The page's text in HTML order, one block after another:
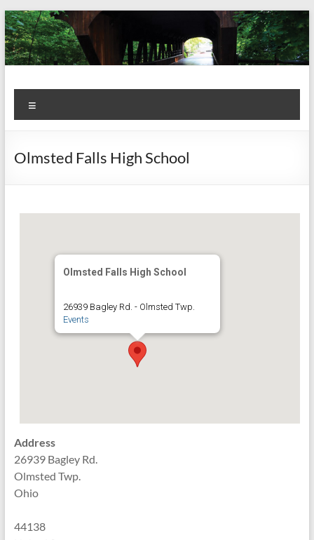
Skip
to
content
Kiwanis
Club of
Olmsted
Let's
Do
This!
Olmsted Falls High School
Olmsted Falls High School
26939 Bagley Rd. - Olmsted Twp.
Events
Address
26939 Bagley Rd.
Olmsted Twp.
Ohio
44138